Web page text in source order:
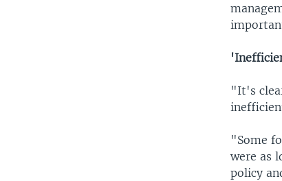
"It's
"Some
were as
policy